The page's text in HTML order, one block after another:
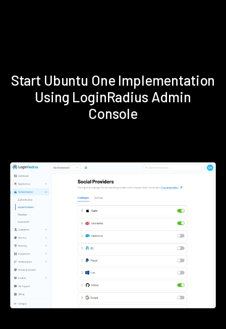
Start Ubuntu One Implementation
Using LoginRadius Admin
Console